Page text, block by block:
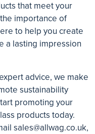
that meet your
importance of
to help you create
a lasting impression
advice, we make
sustainability
promoting your
products today.
sales@allwag.co.uk,